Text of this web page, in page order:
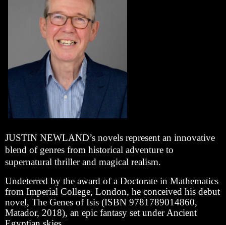
JUSTIN NEWLAND’s novels represent an innovative
blend of genres from historical adventure to
supernatural thriller and magical realism.
Undeterred by the award of a Doctorate in Mathematics
from Imperial College, London, he conceived his debut
novel, The Genes of Isis (ISBN 9781789014860,
Matador, 2018), an epic fantasy set under Ancient